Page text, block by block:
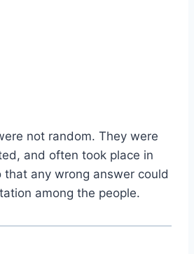
not random. They were
and often took place in
that any wrong answer could
among the people.